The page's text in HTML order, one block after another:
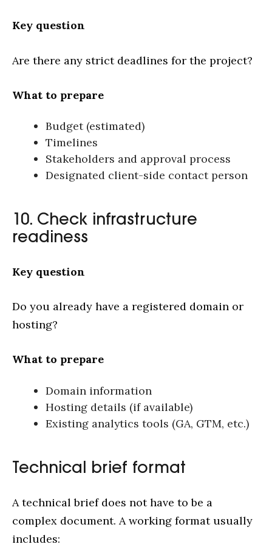
Key question
Are there any strict deadlines for the project?
What to prepare
Budget (estimated)
Timelines
Stakeholders and approval process
Designated client-side contact person
10. Check infrastructure
readiness
Key question
Do you already have a registered domain or
hosting?
What to prepare
Domain information
Hosting details (if available)
Existing analytics tools (GA, GTM, etc.)
Technical brief format
A technical brief does not have to be a
complex document. A working format usually
includes: